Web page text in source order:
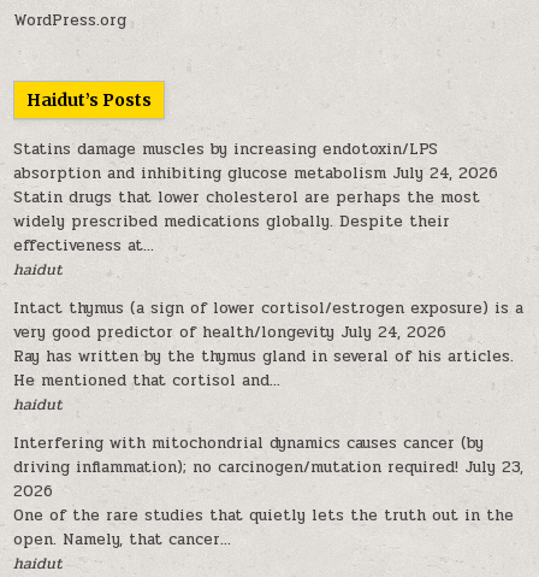
WordPress.org
Haidut’s Posts
Statins damage muscles by increasing endotoxin/LPS
absorption and inhibiting glucose metabolism July 24, 2026
Statin drugs that lower cholesterol are perhaps the most
widely prescribed medications globally. Despite their
effectiveness at...
haidut
Intact thymus (a sign of lower cortisol/estrogen exposure) is a
very good predictor of health/longevity July 24, 2026
Ray has written by the thymus gland in several of his articles.
He mentioned that cortisol and...
haidut
Interfering with mitochondrial dynamics causes cancer (by
driving inflammation); no carcinogen/mutation required! July 23,
2026
One of the rare studies that quietly lets the truth out in the
open. Namely, that cancer...
haidut